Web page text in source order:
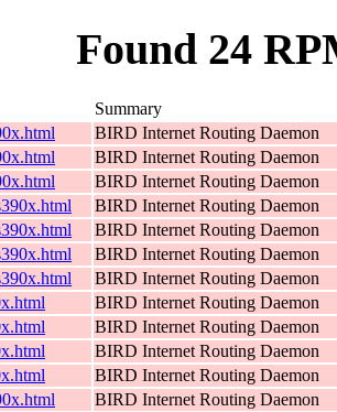
Found 24
Summary
BIRD Internet Routing Daemon
BIRD Internet Routing Daemon
BIRD Internet Routing Daemon
BIRD Internet Routing Daemon
BIRD Internet Routing Daemon
BIRD Internet Routing Daemon
BIRD Internet Routing Daemon
BIRD Internet Routing Daemon
BIRD Internet Routing Daemon
BIRD Internet Routing Daemon
BIRD Internet Routing Daemon
BIRD Internet Routing Daemon